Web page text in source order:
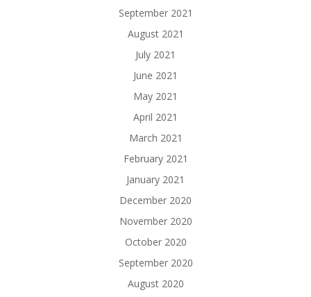
September 2021
August 2021
July 2021
June 2021
May 2021
April 2021
March 2021
February 2021
January 2021
December 2020
November 2020
October 2020
September 2020
August 2020